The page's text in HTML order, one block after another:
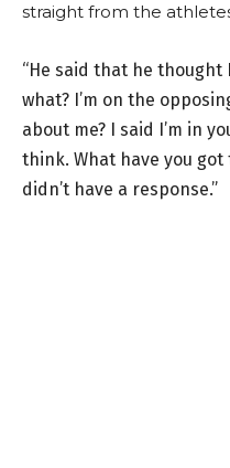
straight from the
“He said that he thought
what? I’m on the
about me? I said I’m in
think. What have you got
didn’t have a response.”